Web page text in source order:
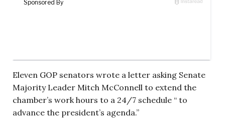
Eleven GOP senators wrote a letter asking Senate
Majority Leader Mitch McConnell to extend the
chamber’s work hours to a 24/7 schedule “ to
advance the president’s agenda.”